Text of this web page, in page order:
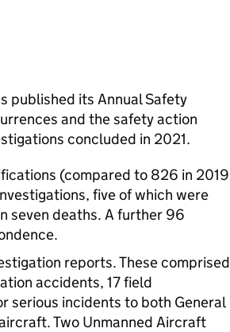
published its Annual Safety
and the safety action
concluded in 2021.
(compared to 826 in 2019
five of which were
seven deaths. A further 96
reports. These comprised
accidents, 17 field
serious incidents to both General
Two Unmanned Aircraft